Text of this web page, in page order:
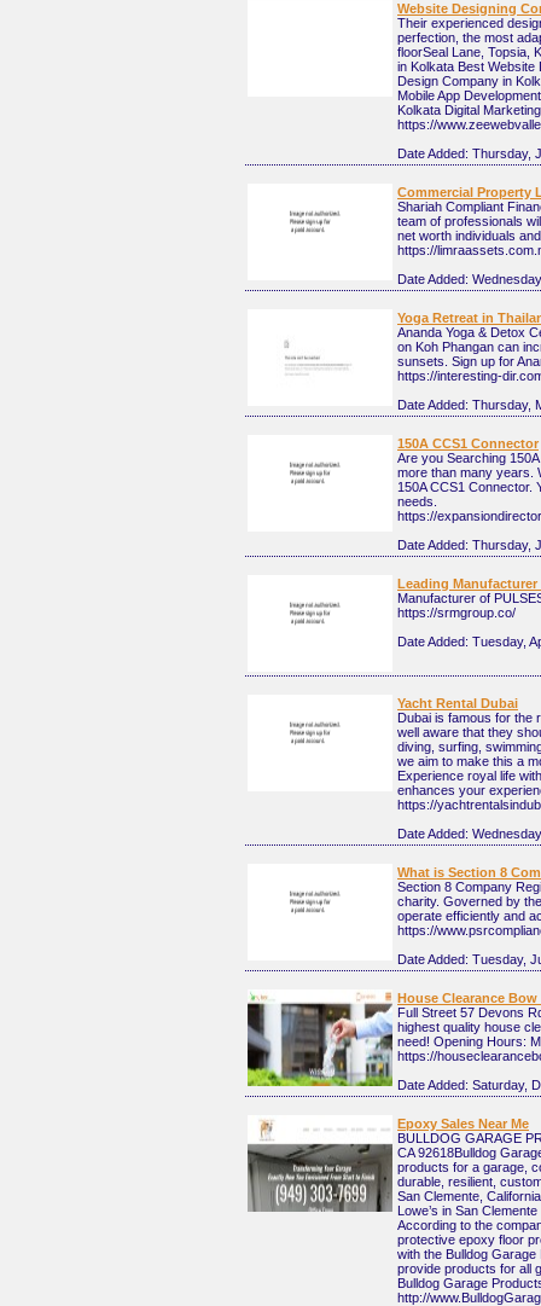
Website Designing
Their experienced
perfection, the most
floorSeal Lane, Topsia,
in Kolkata Best Website
Design Company in
Mobile App
Kolkata Digital
https://
Date Added: Thursday,
Commercial Property
Shariah Compliant
team of professionals
net worth individuals
https://
Date Added:
Yoga Retreat in
Ananda Yoga & Detox
on Koh Phangan can
sunsets. Sign up for
https://interesting-
Date Added: Thursday,
150A CCS1 Connector
Are you Searching
more than many years.
150A CCS1
needs.
https://
Date Added: Thursday,
Leading Manufacturer
Manufacturer of
https://srmgroup.co/
Date Added: Tuesday,
Yacht Rental Dubai
Dubai is famous for the
well aware that they
diving, surfing,
we aim to make this a
Experience royal life
enhances your
https://
Date Added:
What is Section 8
Section 8 Company
charity. Governed by
operate efficiently and
https://
Date Added: Tuesday,
House Clearance
Full Street 57 Devons
highest quality house
need! Opening Hours:
https://
Date Added: Saturday,
Epoxy Sales Near Me
BULLDOG GARAGE
CA 92618 ​Bulldog
products for a garage,
durable, resilient,
San Clemente,
Lowe’s in San
According to the
protective epoxy floor
with the Bulldog
provide products for all
Bulldog Garage
http://